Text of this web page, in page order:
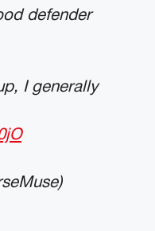
defender
I generally